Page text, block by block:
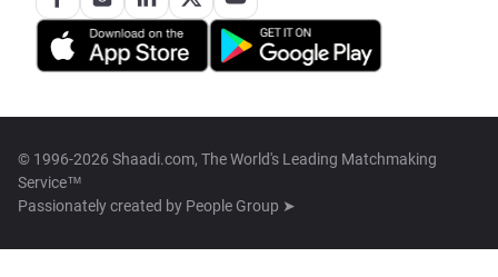
© 1996-2026 Shaadi.com, The World's Leading Matchmaking
Service™
Passionately created by People Group ➤